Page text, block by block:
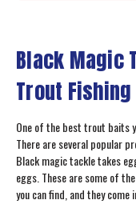
Black Magic
Trout Fishing
One of the best trout baits
There are several popular
Black magic tackle takes
eggs. These are some of
you can find, and they